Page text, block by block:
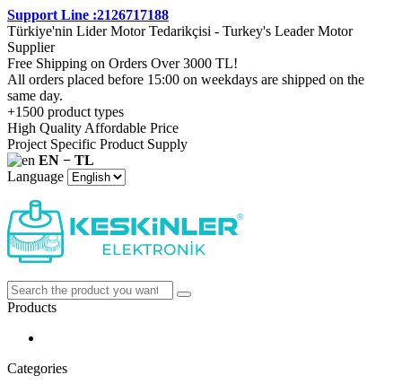
Support Line :2126717188
Türkiye'nin Lider Motor Tedarikçisi - Turkey's Leader Motor
Supplier
Free Shipping on Orders Over 3000 TL!
All orders placed before 15:00 on weekdays are shipped on the
same day.
+1500 product types
High Quality Affordable Price
Project Specific Product Supply
EN − TL
Language
Products
Categories